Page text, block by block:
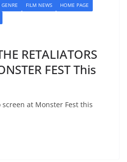
GENRE FILM NEWS
HOME PAGE
RETALIATORS
FEST This
at Monster Fest this